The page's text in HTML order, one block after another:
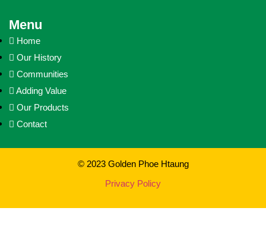
Menu
Home
Our History
Communities
Adding Value
Our Products
Contact
© 2023 Golden Phoe Htaung
Privacy Policy